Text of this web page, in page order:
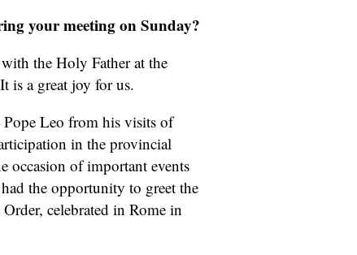
your meeting on Sunday?
the Holy Father at the
is a great joy for us.
Leo from his visits of
in the provincial
occasion of important events
the opportunity to greet the
celebrated in Rome in